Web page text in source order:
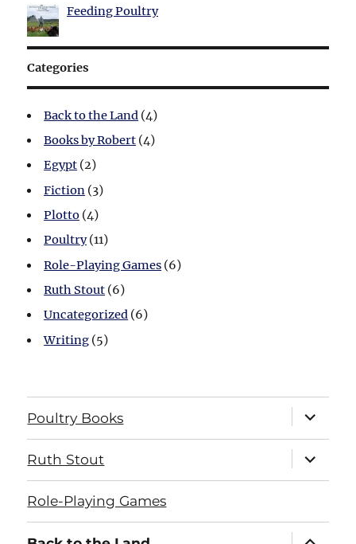
Feeding Poultry
Categories
Back to the Land (4)
Books by Robert (4)
Egypt (2)
Fiction (3)
Plotto (4)
Poultry(11)
Role-Playing Games (6)
Ruth Stout (6)
Uncategorized (6)
Writing (5)
Poultry Books
expand
child
menu
Ruth Stout
expand
child
menu
Role-Playing Games
expand